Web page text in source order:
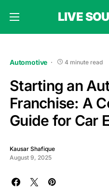
LIVE
Automotive 4 minute read
Starting an
Franchise: A
Guide for Car
Kausar Shafique
August 9, 2025